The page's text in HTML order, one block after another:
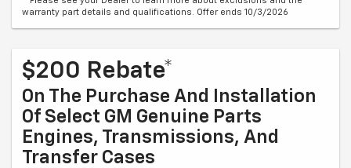
warranty part details and qualifications. Offer ends 10/3/2026
$200 Rebate*
On The Purchase And Installation
Of Select GM Genuine Parts
Engines, Transmissions, And
Transfer Cases